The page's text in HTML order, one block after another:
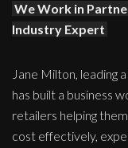
We Work in
Industry Expert
Jane Milton, leading
has built a business
retailers helping
cost effectively,